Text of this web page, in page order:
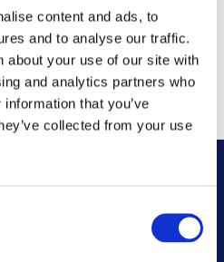
content and ads, to
and to analyse our traffic.
about your use of our site with
and analytics partners who
that you’ve
collected from your use
help us respond to your
clear what you are
you for further